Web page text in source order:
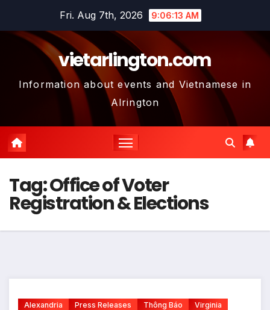
content
Fri. Aug 7th, 2026 9:06:14 AM
vietarlington.com
Information about events and Vietnamese in
Alrington
Tag:Office of Voter
Registration & Elections
Alexandria Press Releases Thông Báo Virginia